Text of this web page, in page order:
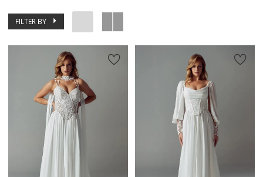
FILTER BY